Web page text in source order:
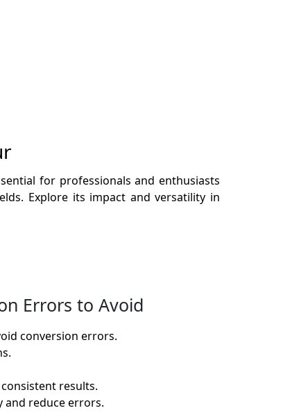
for professionals and enthusiasts
Explore its impact and versatility in
Errors to Avoid
conversion errors.
results.
and reduce errors.